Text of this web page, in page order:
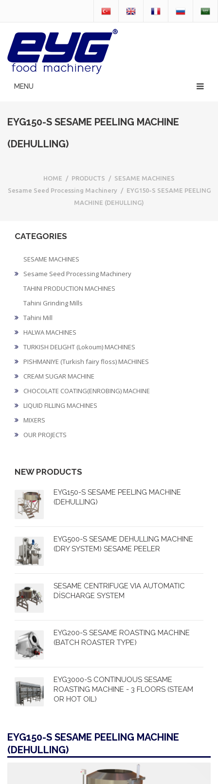
EYG150-S SESAME PEELING MACHINE
(DEHULLING)
HOME / PRODUCTS / SESAME MACHINES
Sesame Seed Processing Machinery
/
EYG150-S SESAME PEELING
MACHINE (DEHULLING)
CATEGORIES
SESAME MACHINES
Sesame Seed Processing Machinery
TAHINI PRODUCTION MACHINES
Tahini Grinding Mills
Tahini Mill
HALWA MACHINES
TURKISH DELIGHT (Lokoum) MACHINES
PISHMANIYE (Turkish fairy floss) MACHINES
CREAM SUGAR MACHINE
CHOCOLATE COATING(ENROBING) MACHINE
LIQUID FILLING MACHINES
MIXERS
OUR PROJECTS
NEW PRODUCTS
EYG150-S SESAME PEELING MACHINE
(DEHULLING)
EYG500-S SESAME DEHULLING MACHINE
(DRY SYSTEM) SESAME PEELER
SESAME CENTRIFUGE VIA AUTOMATIC
DİSCHARGE SYSTEM
EYG200-S SESAME ROASTING MACHINE
(BATCH ROASTER TYPE)
EYG3000-S CONTINUOUS SESAME
ROASTING MACHINE - 3 FLOORS (STEAM
OR HOT OIL)
EYG150-S SESAME PEELING MACHINE
(DEHULLING)